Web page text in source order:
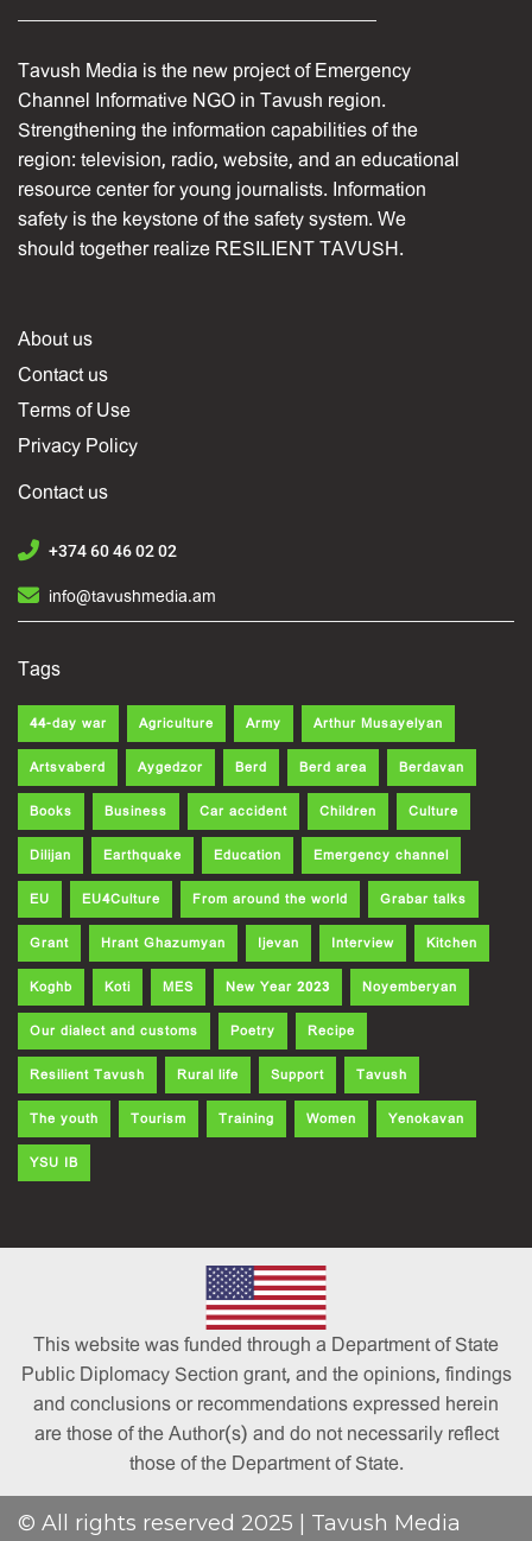
Tavush Media is the new project of Emergency
Channel Informative NGO in Tavush region.
Strengthening the information capabilities of the
region: television, radio, website, and an educational
resource center for young journalists. Information
safety is the keystone of the safety system. We
should together realize RESILIENT TAVUSH.
About us
Contact us
Terms of Use
Privacy Policy
Contact us
+374 60 46 02 02
info@tavushmedia.am
Tags
44-day war Agriculture Army Arthur Musayelyan
Artsvaberd Aygedzor Berd Berd area Berdavan
Books Business Car accident Children Culture
Dilijan Earthquake Education Emergency channel
EU EU4Culture From around the world Grabar talks
Grant Hrant Ghazumyan Ijevan Interview Kitchen
Koghb Koti MES New Year 2023 Noyemberyan
Our dialect and customs Poetry Recipe
Resilient Tavush Rural life Support Tavush
The youth Tourism Training Women Yenokavan
YSU IB
This website was funded through a Department of State
Public Diplomacy Section grant, and the opinions, findings
and conclusions or recommendations expressed herein
are those of the Author(s) and do not necessarily reflect
those of the Department of State.
© All rights reserved 2025 | Tavush Media